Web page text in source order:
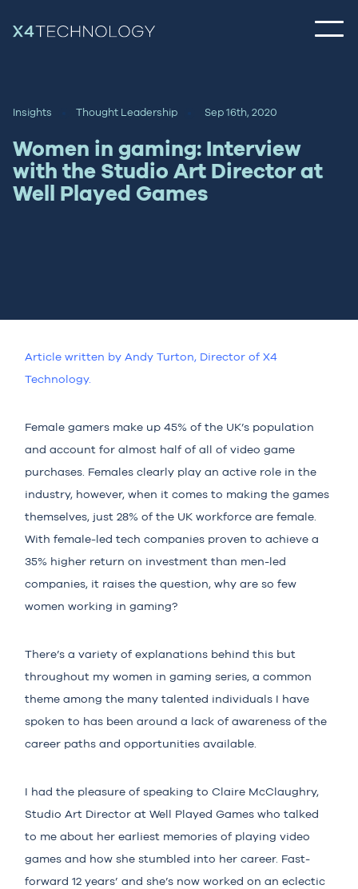
Insights Thought Leadership Sep 16th, 2020
Women in gaming: Interview
with the Studio Art Director at
Well Played Games
Article written by Andy Turton, Director of X4
Technology.
Female gamers make up 45% of the UK’s population
and account for almost half of all of video game
purchases. Females clearly play an active role in the
industry, however, when it comes to making the games
themselves, just 28% of the UK workforce are female.
With female-led tech companies proven to achieve a
35% higher return on investment than men-led
companies, it raises the question, why are so few
women working in gaming?
There’s a variety of explanations behind this but
throughout my women in gaming series, a common
theme among the many talented individuals I have
spoken to has been around a lack of awareness of the
career paths and opportunities available.
I had the pleasure of speaking to Claire McClaughry,
Studio Art Director at Well Played Games who talked
to me about her earliest memories of playing video
games and how she stumbled into her career. Fast-
forward 12 years’ and she’s now worked on an eclectic